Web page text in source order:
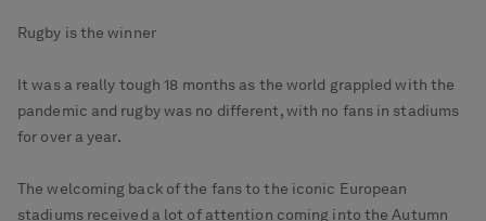
Rugby is the winner
It was a really tough 18 months as the world grappled with the
pandemic and rugby was no different, with no fans in stadiums
for over a year.
The welcoming back of the fans to the iconic European
stadiums received a lot of attention coming into the Autumn